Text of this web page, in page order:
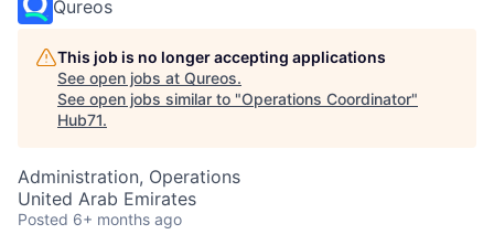
Qureos
This job is no longer accepting applications
See open jobs at Qureos.
See open jobs similar to "Operations Coordinator"
Hub71.
Administration, Operations
United Arab Emirates
Posted 6+ months ago